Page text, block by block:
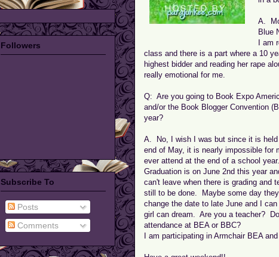
A.
Blue
I am
class and there is a part where a 10
highest bidder and reading her rape
really emotional for me.
Q: Are you going to Book Expo
and/or the Book Blogger Convention
year?
A. No, I wish I was but since it is
end of May, it is nearly impossible for
ever attend at the end of a school year.
Graduation is on June 2nd this year
can't leave when there is grading and
still to be done. Maybe some day they
change the date to late June and I
girl can dream. Are you a teacher?
attendance at BEA or BBC?
I am participating in Armchair BEA
Followers
Subscribe To
Posts
Comments